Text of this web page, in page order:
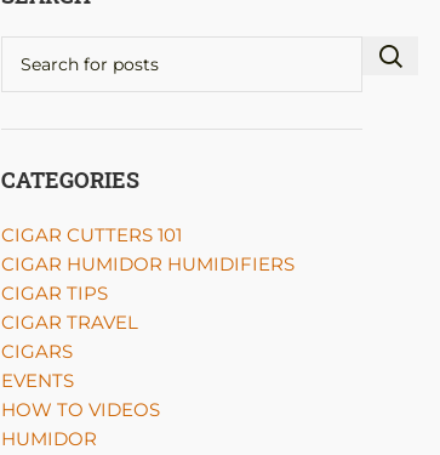
CATEGORIES
CIGAR CUTTERS 101
CIGAR HUMIDOR HUMIDIFIERS
CIGAR TIPS
CIGAR TRAVEL
CIGARS
EVENTS
HOW TO VIDEOS
HUMIDOR